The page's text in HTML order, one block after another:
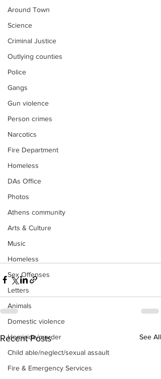
Around Town
Science
Criminal Justice
Outlying counties
Police
Gangs
Gun violence
Person crimes
Narcotics
Fire Department
Homeless
DAs Office
Photos
Athens community
Arts & Culture
Music
Homeless
Sex Offenses
Letters
Animals
Domestic violence
Homicide/murder
Child able/neglect/sexual assault
Fire & Emergency Services
Recent Posts See All